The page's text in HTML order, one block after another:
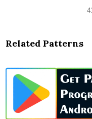
Related Patterns